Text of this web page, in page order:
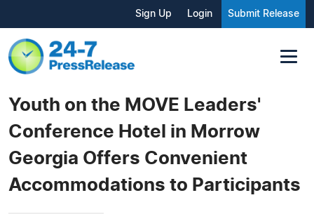
Sign Up Login Submit Release
Youth on the MOVE Leaders'
Conference Hotel in Morrow
Georgia Offers Convenient
Accommodations to Participants